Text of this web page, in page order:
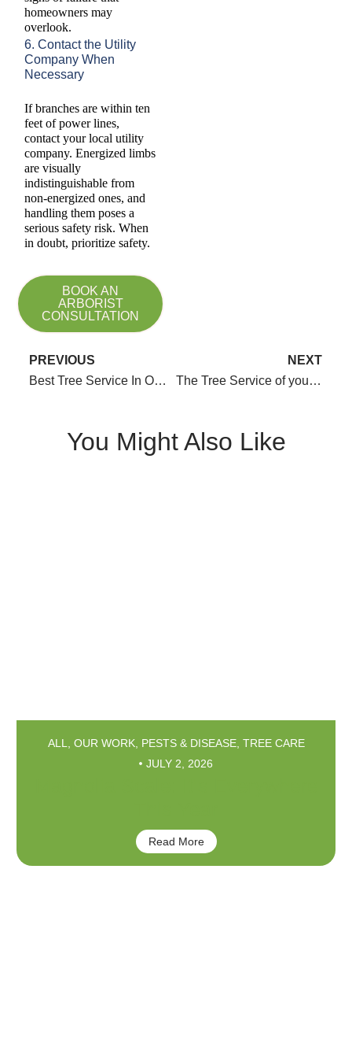
homeowners may
overlook.
6. Contact the Utility
Company When
Necessary
If branches are within ten
feet of power lines,
contact your local utility
company. Energized limbs
are visually
indistinguishable from
non-energized ones, and
handling them poses a
serious safety risk. When
in doubt, prioritize safety.
BOOK AN
ARBORIST
CONSULTATION
PREVIOUS
Best Tree Service In Omaha for 2020! We did it!
NEXT
The Tree Service of your Dreams!
You Might Also Like
ALL OUR WORK, PESTS & DISEASE, TREE CARE
JULY 2, 2026
Read More